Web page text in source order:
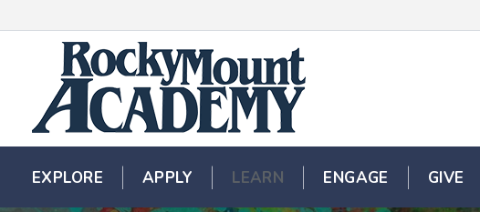
EXPLORE APPLY LEARN ENGAGE GIVE
EXPLORE APPLY LEARN ENGAGE GIVE